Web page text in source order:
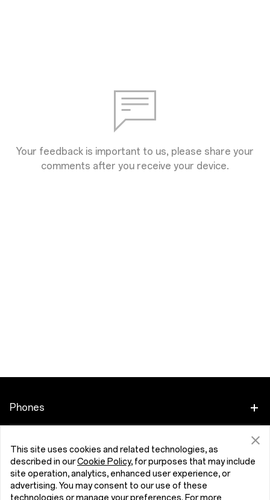
Your feedback is important to us, please share your
comments after you receive your device.
Phones
OnePlus 15R
OnePlus 13
Tablet
Programs
This site uses cookies and related technologies, as
described in ourCookie Policy, for purposes that may include
site operation, analytics, enhanced user experience, or
advertising. You may consent to our use of these
technologies or manage your preferences. For more